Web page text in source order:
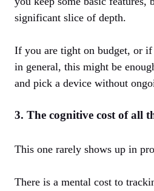
significant slice of depth.
If you are tight on budget, or if
in general, this might be
and pick a device without
3. The cognitive cost of all
This one rarely shows up in
There is a mental cost to